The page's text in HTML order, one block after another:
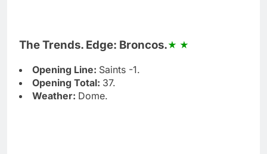
The Trends. Edge: Broncos.
Opening Line: Saints -1.
Opening Total: 37.
Weather: Dome.